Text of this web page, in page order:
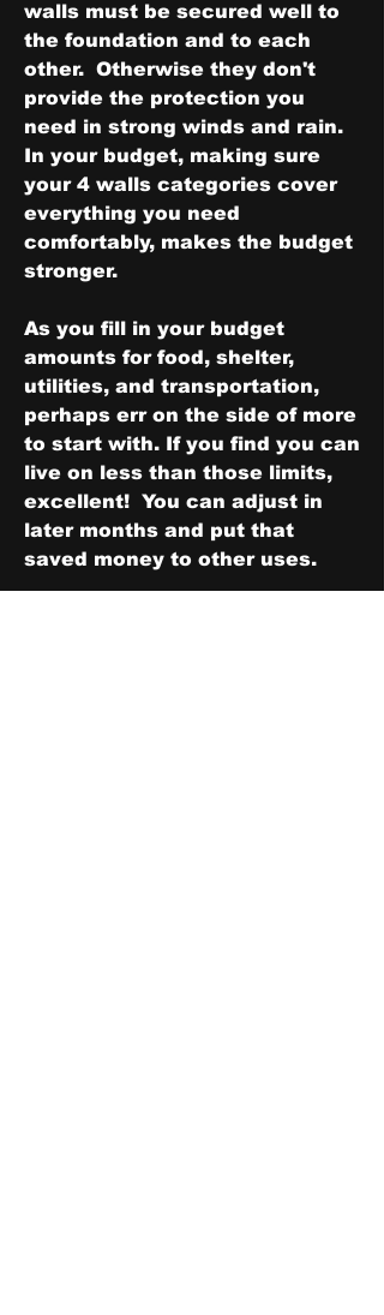
walls must be secured well to
the foundation and to each
other.  Otherwise they don't
provide the protection you
need in strong winds and rain.
In your budget, making sure
your 4 walls categories cover
everything you need
comfortably, makes the budget
stronger.
As you fill in your budget
amounts for food, shelter,
utilities, and transportation,
perhaps err on the side of more
to start with. If you find you can
live on less than those limits,
excellent!  You can adjust in
later months and put that
saved money to other uses.